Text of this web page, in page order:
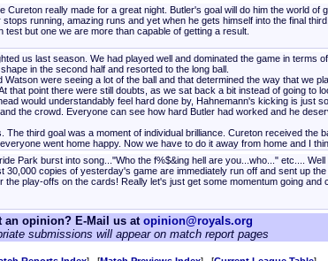
really made for a great night. Butler's goal will do him the world
running, amazing runs and yet when he gets himself into the final
but one we are more than capable of getting a result.
us last season. We had played well and dominated the game in terms
in the second half and resorted to the long ball.
were seeing a lot of the ball and that determined the way that we
point there were still doubts, as we sat back a bit instead of going to
would understandably feel hard done by, Hahnemann's kicking is just
the crowd. Everyone can see how hard Butler had worked and he
third goal was a moment of individual brilliance. Cureton received
went home happy. Now we have to do it away from home and I
Park burst into song..."Who the f%$&ing hell are you...who..." etc....
copies of yesterday's game are immediately run off and sent up
play-offs on the cards! Really let's just get some momentum going
an opinion? E-Mail us at opinion@royals.org
submissions will appear on match report pages